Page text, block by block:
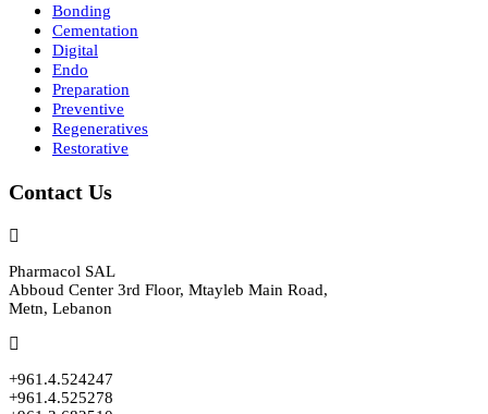
Bonding
Cementation
Digital
Endo
Preparation
Preventive
Regeneratives
Restorative
Contact Us
Pharmacol SAL
Abboud Center 3rd Floor, Mtayleb Main Road,
Metn, Lebanon
+961.4.524247
+961.4.525278